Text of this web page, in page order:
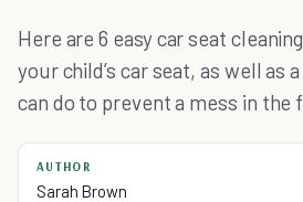
Here are 6 easy car seat
your child’s car seat, as well as
can do to prevent a mess in the
AUTHOR
Sarah Brown